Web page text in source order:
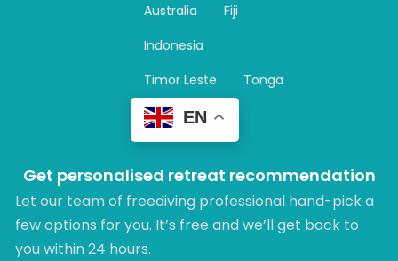
Australia
Fiji
Indonesia
Timor Leste
Tonga
EN
Get personalised retreat recommendation
Let our team of freediving professional hand-pick a
few options for you. It’s free and we’ll get back to
you within 24 hours.​